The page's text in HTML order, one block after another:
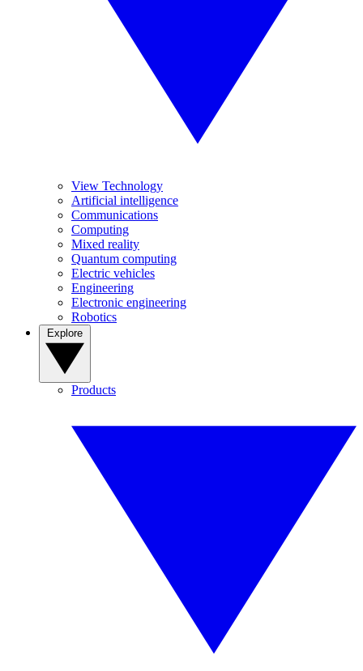
View Technology
Artificial intelligence
Communications
Computing
Mixed reality
Quantum computing
Electric vehicles
Engineering
Electronic engineering
Robotics
Products